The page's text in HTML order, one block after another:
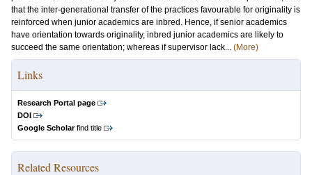
that the inter-generational transfer of the practices favourable for originality is
reinforced when junior academics are inbred. Hence, if senior academics
have orientation towards originality, inbred junior academics are likely to
succeed the same orientation; whereas if supervisor lack... (More)
Links
Research Portal page
DOI
Google Scholarfind title
Related Resources